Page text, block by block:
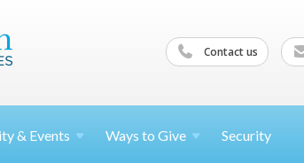
Contact us
& Events Ways to Give Security